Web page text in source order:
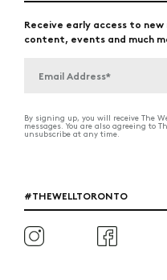
Receive early access to
content, events and much
By signing up, you will receive The
messages. You are also agreeing to
unsubscribe at any time.
#THEWELLTORONTO